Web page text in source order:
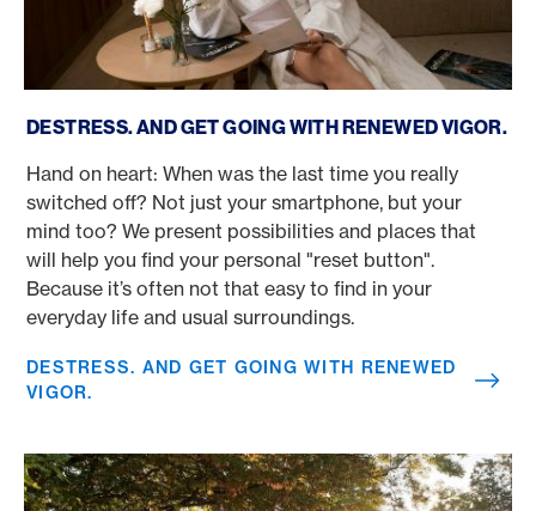
DESTRESS. AND GET GOING WITH RENEWED VIGOR.
Hand on heart: When was the last time you really
switched off? Not just your smartphone, but your
mind too? We present possibilities and places that
will help you find your personal "reset button".
Because it’s often not that easy to find in your
everyday life and usual surroundings.
DESTRESS. AND GET GOING WITH RENEWED
VIGOR.